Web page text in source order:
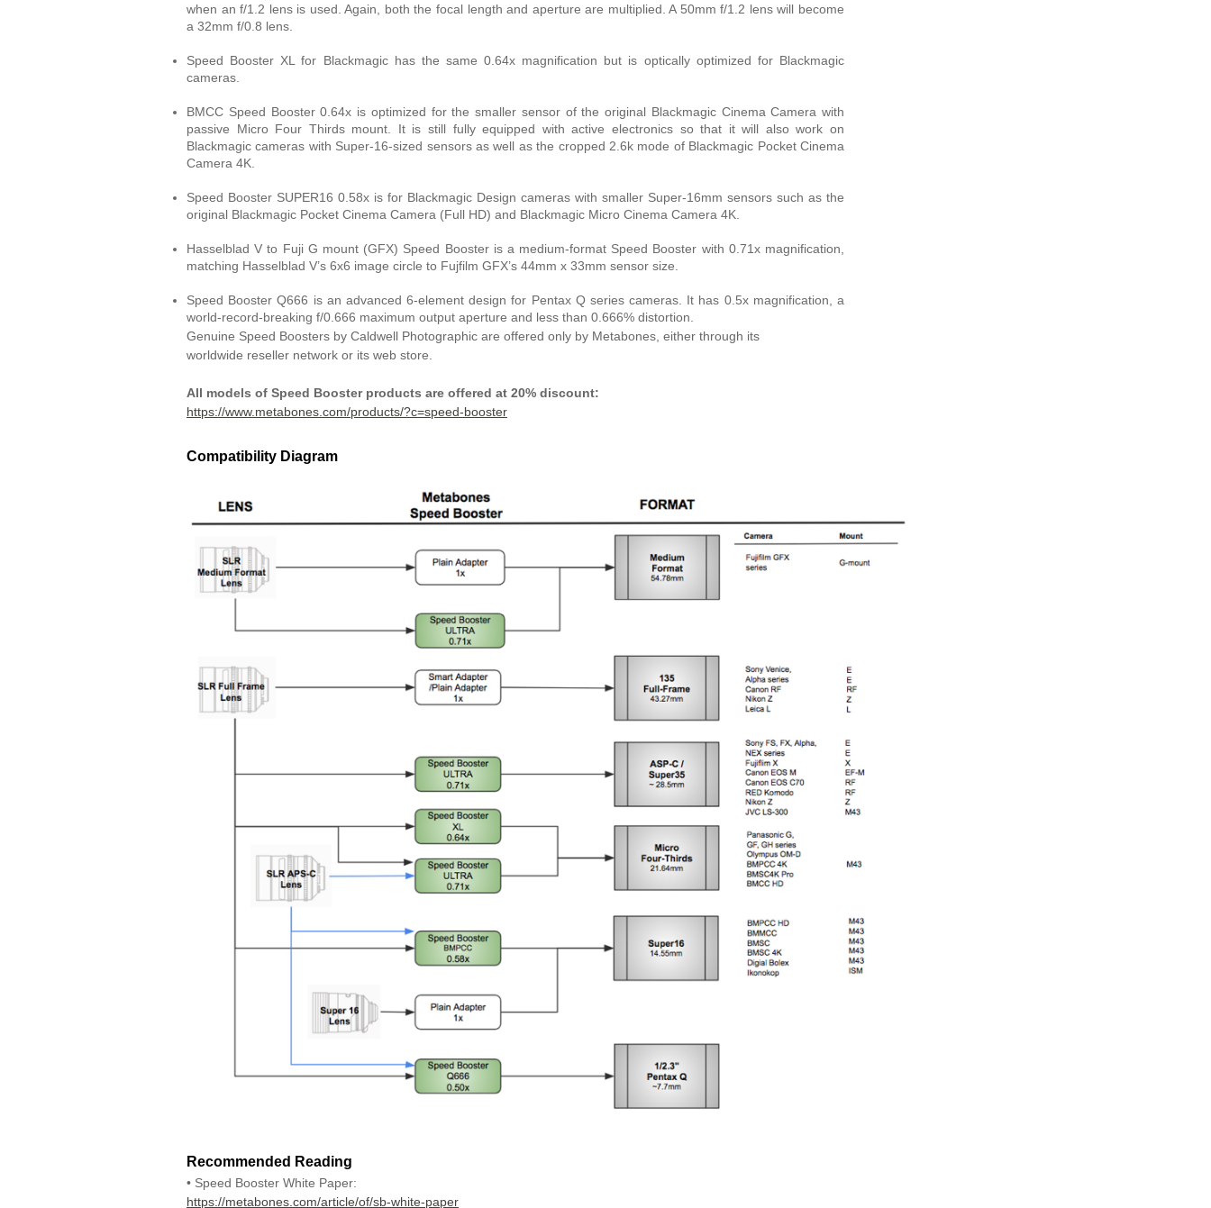
when an f/1.2 lens is used. Again, both the focal length and aperture are multiplied. A 50mm f/1.2 lens will become
a 32mm f/0.8 lens.
Speed Booster XL for Blackmagic has the same 0.64x magnification but is optically optimized for Blackmagic
cameras.
BMCC Speed Booster 0.64x is optimized for the smaller sensor of the original Blackmagic Cinema Camera with
passive Micro Four Thirds mount. It is still fully equipped with active electronics so that it will also work on
Blackmagic cameras with Super-16-sized sensors as well as the cropped 2.6k mode of Blackmagic Pocket Cinema
Camera 4K.
Speed Booster SUPER16 0.58x is for Blackmagic Design cameras with smaller Super-16mm sensors such as the
original Blackmagic Pocket Cinema Camera (Full HD) and Blackmagic Micro Cinema Camera 4K.
Hasselblad V to Fuji G mount (GFX) Speed Booster is a medium-format Speed Booster with 0.71x magnification,
matching Hasselblad V’s 6x6 image circle to Fujfilm GFX’s 44mm x 33mm sensor size.
Speed Booster Q666 is an advanced 6-element design for Pentax Q series cameras. It has 0.5x magnification, a
world-record-breaking f/0.666 maximum output aperture and less than 0.666% distortion.
Genuine Speed Boosters by Caldwell Photographic are offered only by Metabones, either through its
worldwide reseller network or its web store.
All models of Speed Booster products are offered at 20% discount:
https://www.metabones.com/products/?c=speed-booster
Compatibility Diagram
Recommended Reading
• Speed Booster White Paper:
https://metabones.com/article/of/sb-white-paper